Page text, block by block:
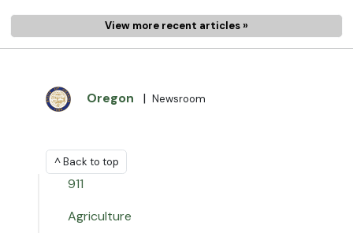
View more recent articles »
Oregon | Newsroom
^ Back to top
911
Agriculture